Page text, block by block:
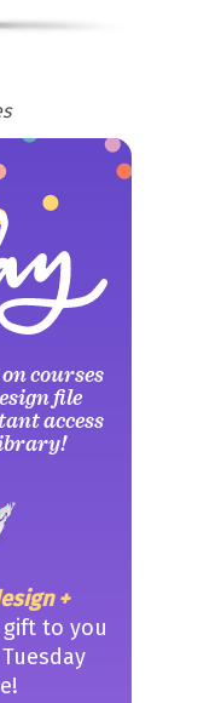
courses
file
access
+
to you